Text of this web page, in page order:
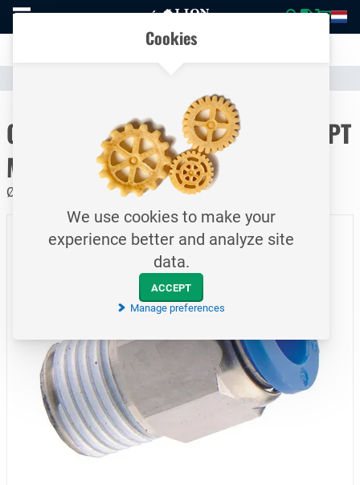
To
homepage
Clear communication
One-touch fitting / Push-in / BSPT
Male
Ø12 / G¼
Cookies
We use cookies to make your
experience better and analyze site
data.
ACCEPT
Manage preferences